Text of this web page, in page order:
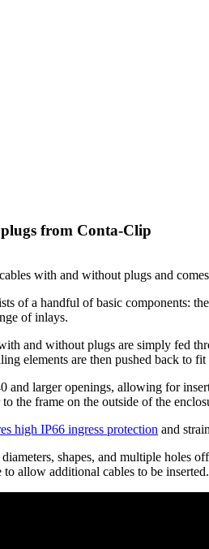
from Conta-Clip
with and without plugs and
of a handful of basic components:
of inlays.
and without plugs are simply fed
elements are then pushed back to
and larger openings, allowing for
the frame on the outside of the
high IP66 ingress protection and
shapes, and multiple
allow additional cables to be inserted.